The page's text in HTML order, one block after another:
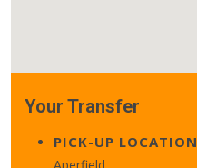
Your Transfer
PICK-UP LOCATION